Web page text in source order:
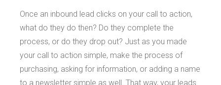
Once an inbound lead clicks on your call to action,
what do they do then? Do they complete the
process, or do they drop out? Just as you made
your call to action simple, make the process of
purchasing, asking for information, or adding a name
to a newsletter simple as well. That way, your leads